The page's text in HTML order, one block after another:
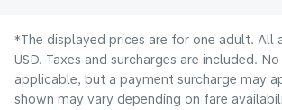
*The displayed prices are for one adult. All
USD. Taxes and surcharges are included.
applicable, but a payment surcharge may
shown may vary depending on fare